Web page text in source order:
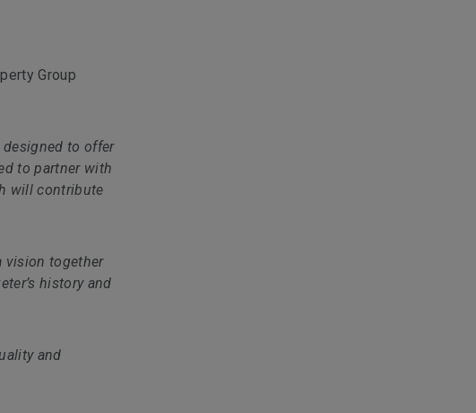
Group
to offer
to partner with
will contribute
vision together
history and
and